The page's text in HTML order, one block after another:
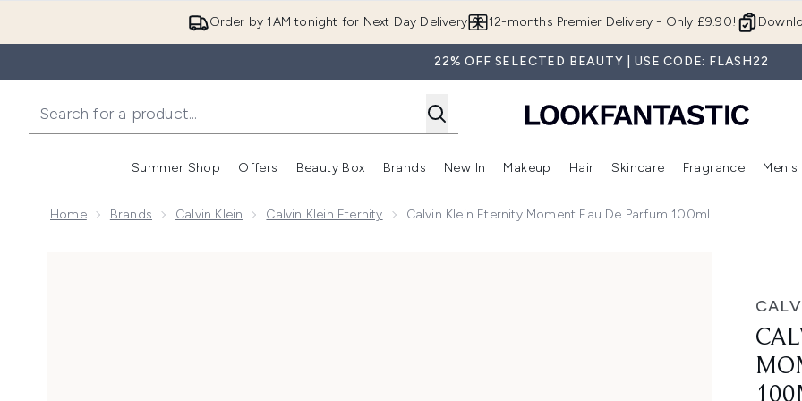
Order by 1AM tonight for Next Day Delivery 12-months Premier Delivery - Only £9.90!
22% OFF SELECTED BEAUTY | USE CODE: FLASH22
Summer Shop
Enter submenu (Summer Shop)
Offers
Enter submenu (Offers)
Beauty Box
Enter submenu (Beauty Box)
Brands
Enter submenu (Brands)
New In
Enter submenu (New In)
Makeup
Enter submenu (Makeup)
Hair
Enter submenu (Hair)
Skincare
Enter
Fragrance Men's
Home Brands Calvin Klein Calvin Klein Eternity Calvin Klein Eternity Moment Eau De Parfum 100ml